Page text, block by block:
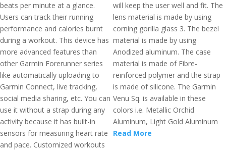
beats per minute at a glance.
Users can track their running
performance and calories burnt
during a workout. This device has
more advanced features than
other Garmin Forerunner series
like automatically uploading to
Garmin Connect, live tracking,
social media sharing, etc. You can
use it without a strap during any
activity because it has built-in
sensors for measuring heart rate
and pace. Customized workouts
will keep the user well and fit. The
lens material is made by using
corning gorilla glass 3. The bezel
material is made by using
Anodized aluminum. The case
material is made of Fibre-
reinforced polymer and the strap
is made of silicone. The Garmin
Venu Sq. is available in these
colors i.e. Metallic Orchid
Aluminum, Light Gold Aluminum
Read More